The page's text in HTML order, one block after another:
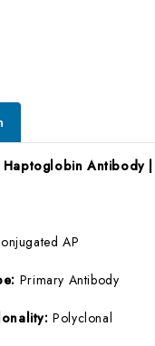
Haptoglobin Antibody
AP
Primary Antibody
Polyclonal